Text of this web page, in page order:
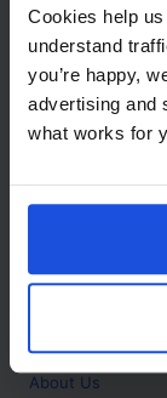
Cookies help
understand
you’re happy,
advertising and
what works for
Email
Address
1 Meredews
Works Road
SG6 1WH
About
Home
About Us